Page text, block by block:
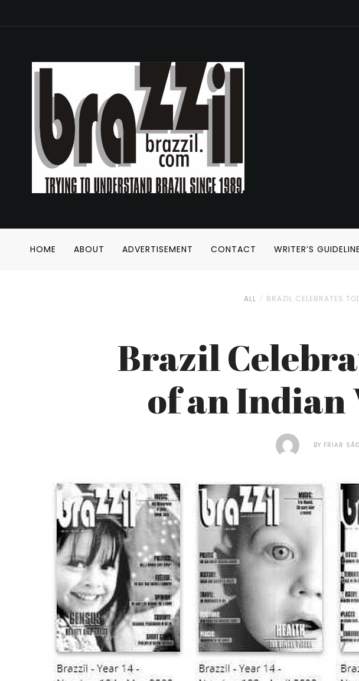
HOME ABOUT ADVERTISEMENT CONTACT WRITER’S
ALL BRAZIL CELEBRATES
Brazil
of an Indian
BY FRIAR